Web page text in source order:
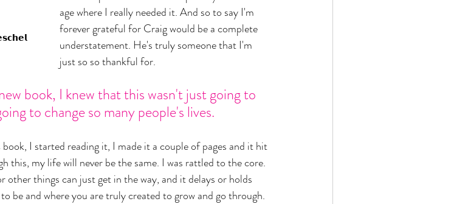
age where I really needed it. And so to say I'm
forever grateful for Craig would be a complete
understatement. He's truly someone that I'm
just so so thankful for.
book, I knew that this wasn't just going to
to change so many people's lives.
I started reading it, I made it a couple of pages and it hit
this, my life will never be the same. I was rattled to the core.
other things can just get in the way, and it delays or holds
be and where you are truly created to grow and go through.